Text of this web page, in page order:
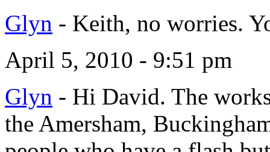
Glyn - Keith, no worries.
April 5, 2010 - 9:51 pm
Glyn - Hi David. The
the Amersham,